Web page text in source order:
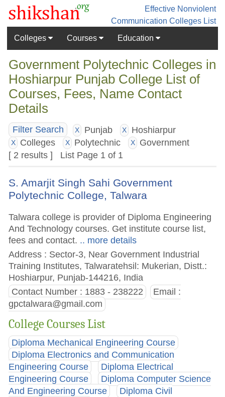
Effective Nonviolent
Communication Colleges List
Colleges
Courses Education
Government Polytechnic Colleges in
Hoshiarpur Punjab College List of
Courses, Fees, Name Contact
Details
Filter Search X Punjab X Hoshiarpur
X Colleges X Polytechnic X
Government
[ 2 results ] List Page 1 of 1
S. Amarjit Singh Sahi Government
Polytechnic College, Talwara
Talwara college is provider of Diploma Engineering
And Technology courses. Get institute course list,
fees and contact. .. more details
Address : Sector-3, Near Government Industrial
Training Institutes, Talwaratehsil: Mukerian, Distt.:
Hoshiarpur, Punjab-144216, India
Contact Number : 1883 - 238222
Email :
gpctalwara@gmail.com
College Courses List
Diploma Mechanical Engineering Course
Diploma Electronics and Communication
Engineering Course
Diploma Electrical
Engineering Course
Diploma Computer Science
And Engineering Course
Diploma Civil